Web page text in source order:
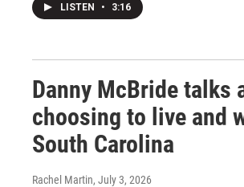
LISTEN • 3:16
Danny McBride talks
choosing to live and
South Carolina
Rachel Martin, July 3, 2026